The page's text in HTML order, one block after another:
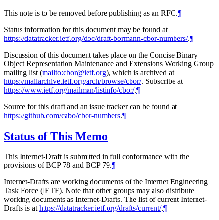
This note is to be removed before publishing as an RFC.¶
Status information for this document may be found at
https://datatracker.ietf.org/doc/draft-bormann-cbor-numbers/.¶
Discussion of this document takes place on the Concise Binary
Object Representation Maintenance and Extensions Working Group
mailing list (mailto:cbor@ietf.org), which is archived at
https://mailarchive.ietf.org/arch/browse/cbor/. Subscribe at
https://www.ietf.org/mailman/listinfo/cbor/.¶
Source for this draft and an issue tracker can be found at
https://github.com/cabo/cbor-numbers.¶
Status of This Memo
This Internet-Draft is submitted in full conformance with the
provisions of BCP 78 and BCP 79.¶
Internet-Drafts are working documents of the Internet Engineering
Task Force (IETF). Note that other groups may also distribute
working documents as Internet-Drafts. The list of current Internet-
Drafts is athttps://datatracker.ietf.org/drafts/current/.¶